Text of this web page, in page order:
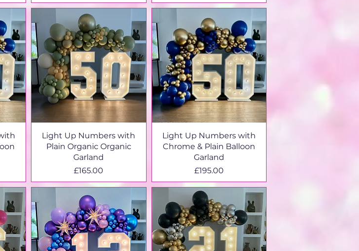
Light Up Numbers with
Plain Organic Organic
Garland
Price
£165.00
Light Up Numbers with
Chrome & Plain Balloon
Garland
Price
£195.00